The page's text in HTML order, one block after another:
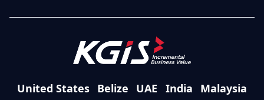
United States Belize UAE India Malaysia